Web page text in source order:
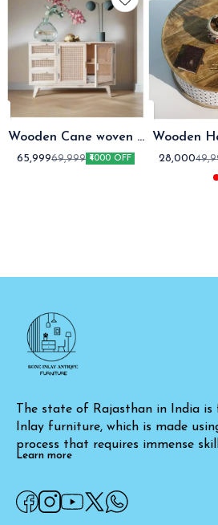
Wooden Cane woven 3
Drawer Sideboard
65,99969,999 ₹4000 OFF
Wooden
coffee
28,000
The state of Rajasthan in India
Inlay furniture, which is made
process that requires immense
Learn more